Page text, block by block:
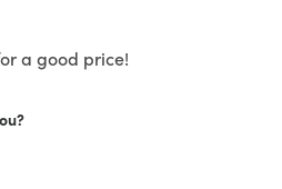
a good price!